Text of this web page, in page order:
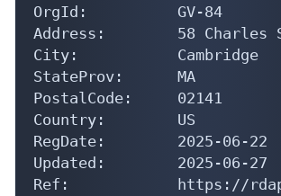
OrgId:          GV-84
Address:        58 Charles
City:           Cambridge
StateProv:      MA
PostalCode:     02141
Country:        US
RegDate:        2025-06-22
Updated:        2025-06-27
Ref:            https://